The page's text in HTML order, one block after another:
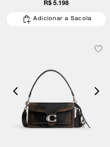
R$ 5.198
Adicionar a Sacola